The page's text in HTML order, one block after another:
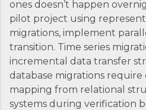
ones doesn’t happen
pilot project using
migrations, implement
transition. Time series
incremental data transfer
database migrations
mapping from relational
systems during verification